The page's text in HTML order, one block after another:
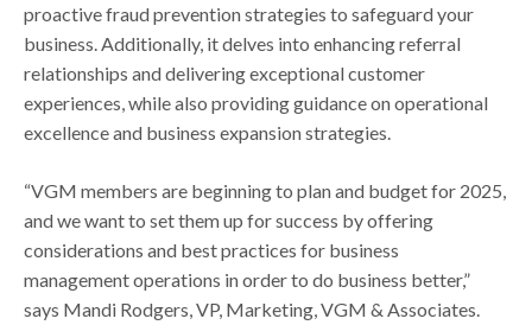
proactive fraud prevention strategies to safeguard your
business. Additionally, it delves into enhancing referral
relationships and delivering exceptional customer
experiences, while also providing guidance on operational
excellence and business expansion strategies.
“VGM members are beginning to plan and budget for 2025,
and we want to set them up for success by offering
considerations and best practices for business
management operations in order to do business better,”
says Mandi Rodgers, VP, Marketing, VGM & Associates.